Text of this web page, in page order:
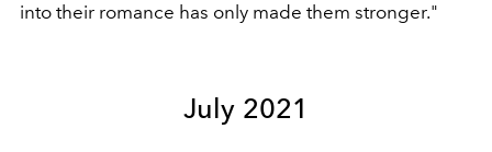
into their romance has only made them stronger."
July 2021